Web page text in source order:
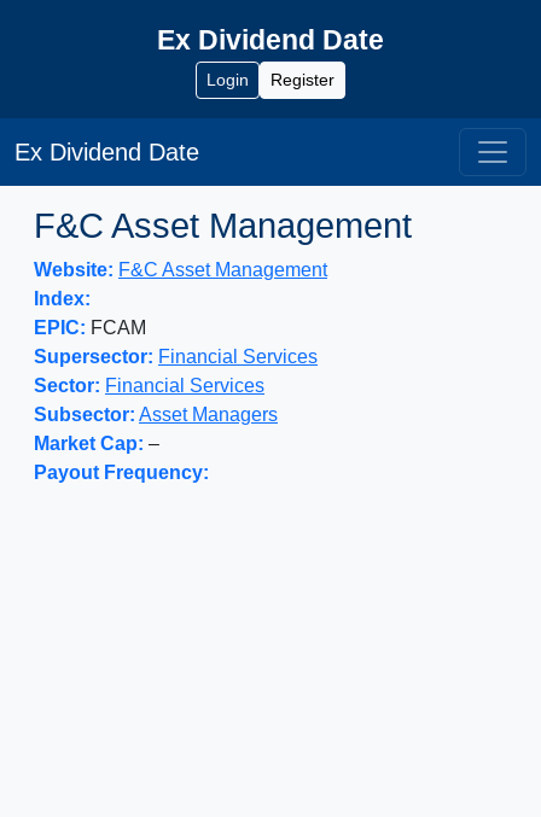
Ex Dividend Date
Login Register
Ex Dividend Date
F&C Asset Management
Website: F&C Asset Management
Index:
EPIC: FCAM
Supersector: Financial Services
Sector: Financial Services
Subsector: Asset Managers
Market Cap: –
Payout Frequency: